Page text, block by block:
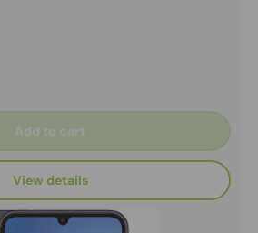
Add to cart
View details